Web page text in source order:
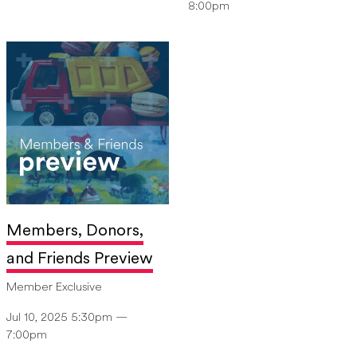
8:00pm
Members, Donors,
and Friends Preview
Member Exclusive
Jul 10, 2025 5:30pm —
7:00pm